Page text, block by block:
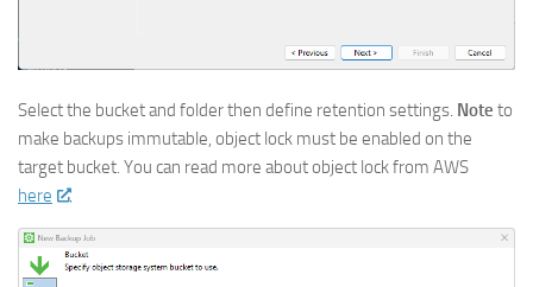
Select the bucket and folder then define retention settings. Note to
make backups immutable, object lock must be enabled on the
target bucket. You can read more about object lock from AWS
here
.